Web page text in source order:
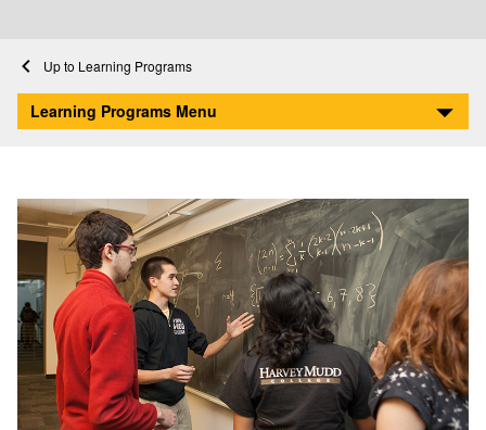
Home
Learning Programs
Academic Excellence Resources
Learning Programs Menu